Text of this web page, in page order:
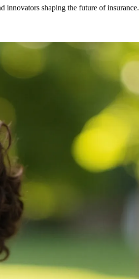
innovators shaping the future of insurance.